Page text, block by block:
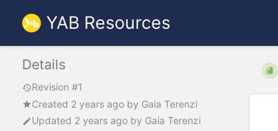
YAB Resources
Details
Revision #1
Created 2 years ago by Gaia Terenzi
Updated 2 years ago by Gaia Terenzi